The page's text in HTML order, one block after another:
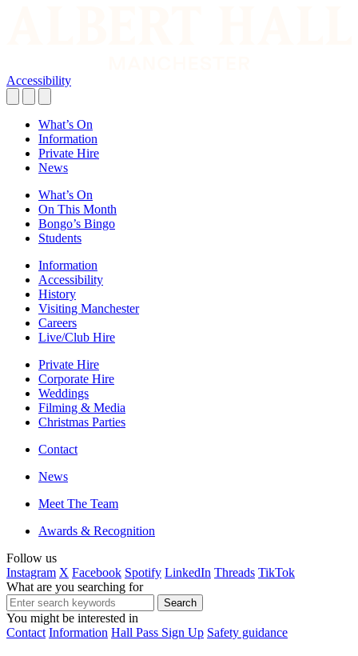
Accessibility
What’s On
Information
Private Hire
News
What’s On
On This Month
Bongo’s Bingo
Students
Information
Accessibility
History
Visiting Manchester
Careers
Live/Club Hire
Private Hire
Corporate Hire
Weddings
Filming & Media
Christmas Parties
Contact
News
Meet The Team
Awards & Recognition
Follow us
Instagram X Facebook Spotify LinkedIn Threads TikTok
What are you searching for
You might be interested in
Contact Information Hall Pass Sign Up Safety guidance